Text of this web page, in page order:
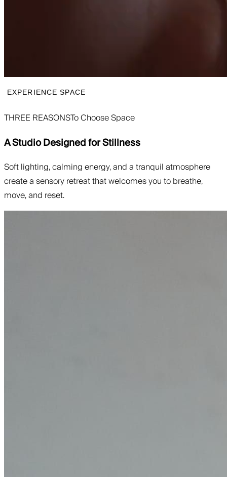
EXPERIENCE SPACE
THREE REASONSTo Choose Space
A Studio Designed for Stillness
Soft lighting, calming energy, and a tranquil atmosphere
create a sensory retreat that welcomes you to breathe,
move, and reset.